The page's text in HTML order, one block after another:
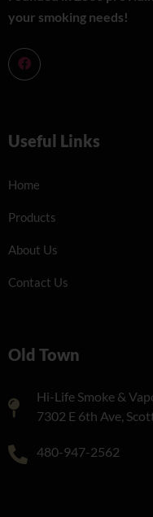
your smoking needs!
Useful Links
Home
Products
About Us
Contact Us
Old Town
Hi-Life Smoke &
7302 E 6th Ave,
480-947-2562